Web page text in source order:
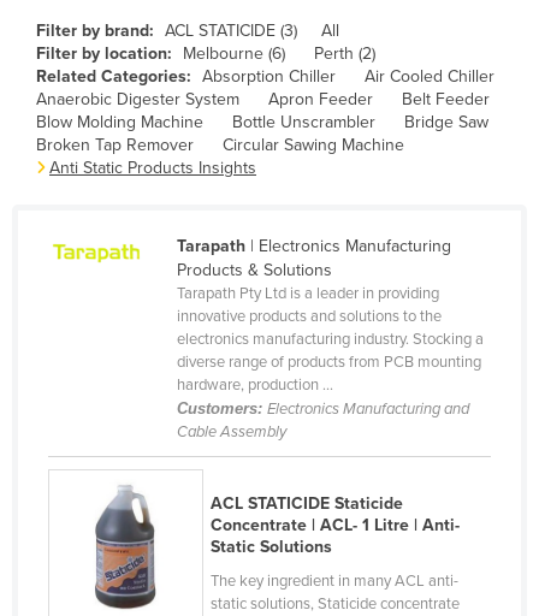
Bulgaria
Burkina Faso
Burma
Burundi
Cabo Verde
Cameroon
Central African Republic
Colombia
Comoros
Congo (Brazzaville)
Congo (Kinshasa)
Filter by brand: ACL STATICIDE (3)
All
Filter by location:
Melbourne (6)
Perth (2)
Related Categories: Absorption Chiller
Air Cooled Chiller
Anaerobic Digester System
Apron Feeder
Belt Feeder
Blow Molding Machine
Bottle Unscrambler
Bridge Saw
Broken Tap Remover
Circular Sawing Machine
Anti Static Products Insights
Tarapath| Electronics Manufacturing
Products & Solutions
Tarapath Pty Ltd is a leader in providing
innovative products and solutions to the
electronics manufacturing industry. Stocking a
diverse range of products from PCB mounting
hardware, production ...
Customers: Electronics Manufacturing and
Cable Assembly
ACL STATICIDE Staticide
Concentrate | ACL- 1 Litre | Anti-
Static Solutions
The key ingredient in many ACL anti-
static solutions, Staticide concentrate